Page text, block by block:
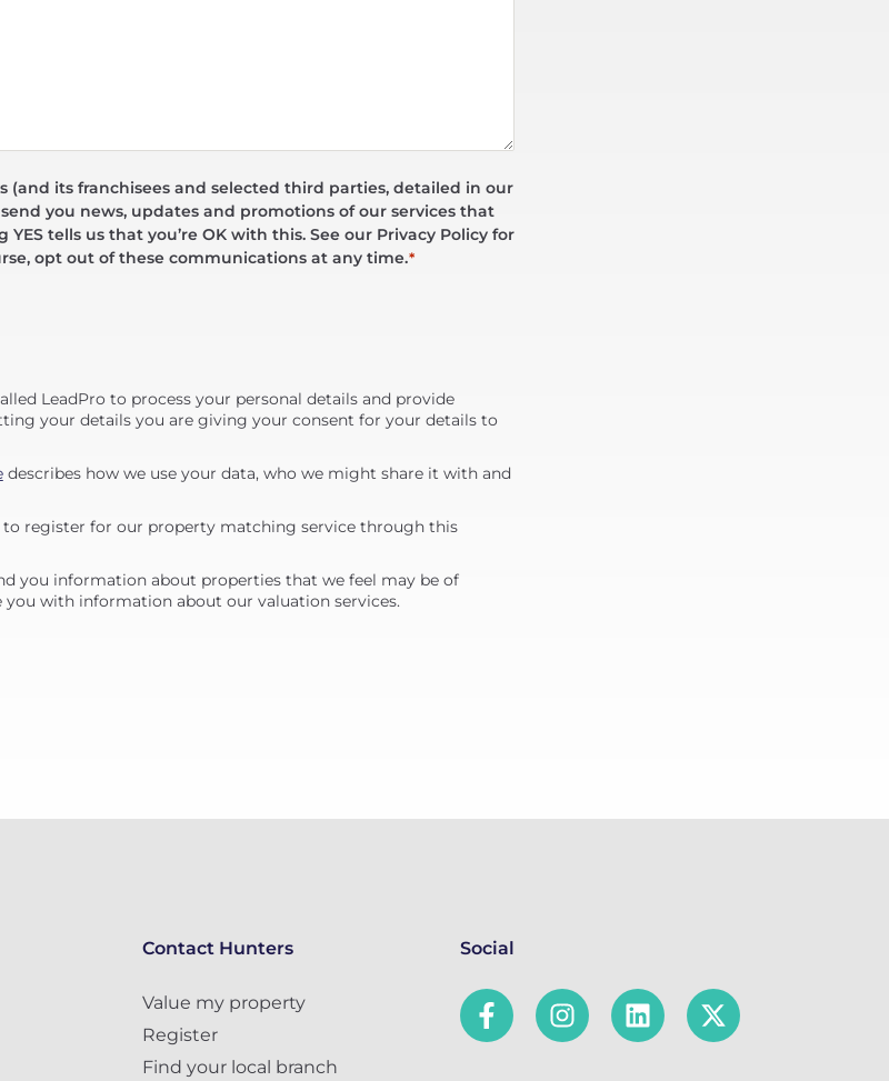
(and its franchisees and selected third parties, detailed in our
you news, updates and promotions of our services that
tells us that you’re OK with this. See our Privacy Policy for
opt out of these communications at any time.*
LeadPro to process your personal details and provide
your details you are giving your consent for your details to
describes how we use your data, who we might share it with and
to register for our property matching service through this
you information about properties that we feel may be of
with information about our valuation services.
Contact Hunters
Value my property
Register
Find your local branch
Social